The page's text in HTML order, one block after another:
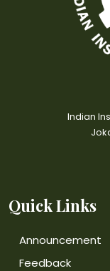
Indian
Quick Links
Announcement
Feedback